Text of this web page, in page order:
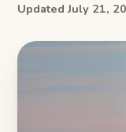
Updated July 21,